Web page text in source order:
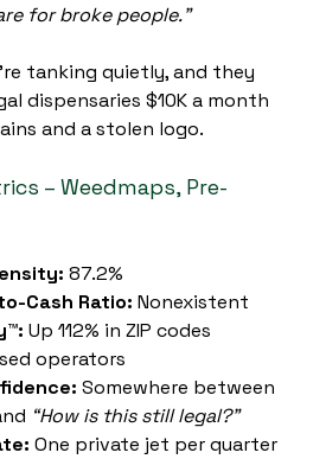
for broke people.”
tanking quietly, and they
dispensaries $10K a month
and a stolen logo.
– Weedmaps, Pre-
87.2%
Cash Ratio: Nonexistent
Up 112% in ZIP codes
operators
Somewhere between
“How is this still legal?”
One private jet per quarter